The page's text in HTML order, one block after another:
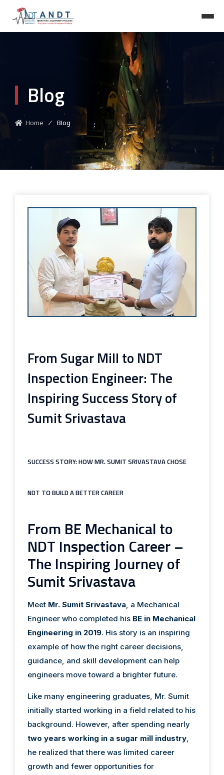
Blog
Home ⁄ Blog
From Sugar Mill to NDT
Inspection Engineer: The
Inspiring Success Story of
Sumit Srivastava
SUCCESS STORY: HOW MR. SUMIT SRIVASTAVA CHOSE
NDT TO BUILD A BETTER CAREER
From BE Mechanical to
NDT Inspection Career –
The Inspiring Journey of
Sumit Srivastava
Meet Mr. Sumit Srivastava, a Mechanical
Engineer who completed his BE in Mechanical
Engineering in 2019. His story is an inspiring
example of how the right career decisions,
guidance, and skill development can help
engineers move toward a brighter future.
Like many engineering graduates, Mr. Sumit
initially started working in a field related to his
background. However, after spending nearly
two years working in a sugar mill industry,
he realized that there was limited career
growth and fewer opportunities for